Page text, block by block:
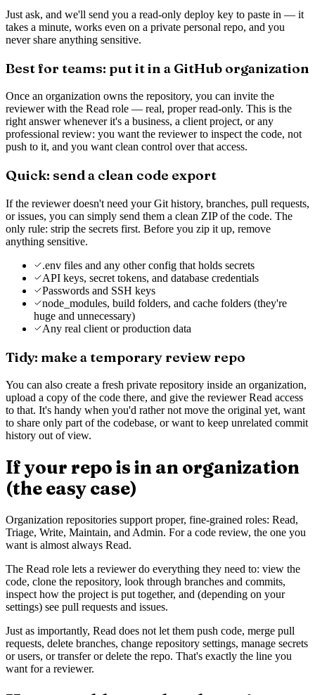
Just ask, and we'll send you a read-only deploy key to paste in — it
takes a minute, works even on a private personal repo, and you
never share anything sensitive.
Best for teams: put it in a GitHub organization
Once an organization owns the repository, you can invite the
reviewer with the Read role — real, proper read-only. This is the
right answer whenever it's a business, a client project, or any
professional review: you want the reviewer to inspect the code, not
push to it, and you want clean control over that access.
Quick: send a clean code export
If the reviewer doesn't need your Git history, branches, pull requests,
or issues, you can simply send them a clean ZIP of the code. The
only rule: strip the secrets first. Before you zip it up, remove
anything sensitive.
.env files and any other config that holds secrets
API keys, secret tokens, and database credentials
Passwords and SSH keys
node_modules, build folders, and cache folders (they're
huge and unnecessary)
Any real client or production data
Tidy: make a temporary review repo
You can also create a fresh private repository inside an organization,
upload a copy of the code there, and give the reviewer Read access
to that. It's handy when you'd rather not move the original yet, want
to share only part of the codebase, or want to keep unrelated commit
history out of view.
If your repo is in an organization
(the easy case)
Organization repositories support proper, fine-grained roles: Read,
Triage, Write, Maintain, and Admin. For a code review, the one you
want is almost always Read.
The Read role lets a reviewer do everything they need to: view the
code, clone the repository, look through branches and commits,
inspect how the project is put together, and (depending on your
settings) see pull requests and issues.
Just as importantly, Read does not let them push code, merge pull
requests, delete branches, change repository settings, manage secrets
or users, or transfer or delete the repo. That's exactly the line you
want for a reviewer.